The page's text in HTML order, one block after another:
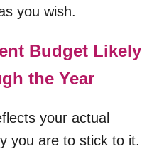
you wish.
Budget Likely
the Year
your actual
you are to stick to it.